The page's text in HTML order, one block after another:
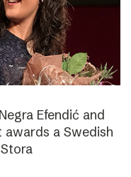
Efendić and
awards a Swedish